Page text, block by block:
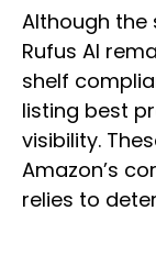
Although
Rufus AI
shelf
listing best
visibility.
Amazon’s
relies to